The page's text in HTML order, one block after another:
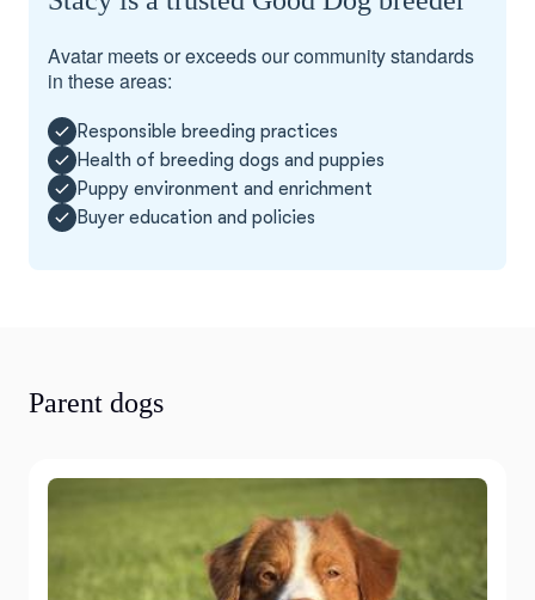
Avatar meets or exceeds our community standards
in these areas:
Responsible breeding practices
Health of breeding dogs and puppies
Puppy environment and enrichment
Buyer education and policies
Parent dogs